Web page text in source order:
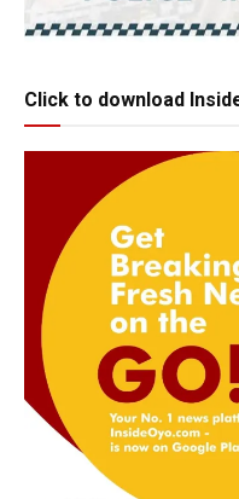
Click to download